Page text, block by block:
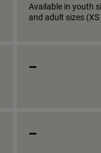
Available in youth
and adult sizes
_
_